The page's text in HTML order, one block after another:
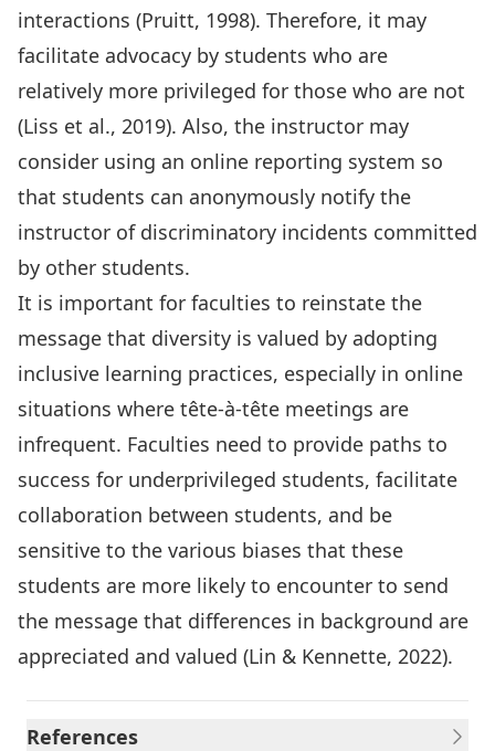
interactions (Pruitt, 1998). Therefore, it may
facilitate advocacy by students who are
relatively more privileged for those who are not
(Liss et al., 2019). Also, the instructor may
consider using an online reporting system so
that students can anonymously notify the
instructor of discriminatory incidents committed
by other students.
It is important for faculties to reinstate the
message that diversity is valued by adopting
inclusive learning practices, especially in online
situations where tête-à-tête meetings are
infrequent. Faculties need to provide paths to
success for underprivileged students, facilitate
collaboration between students, and be
sensitive to the various biases that these
students are more likely to encounter to send
the message that differences in background are
appreciated and valued (Lin & Kennette, 2022).
References